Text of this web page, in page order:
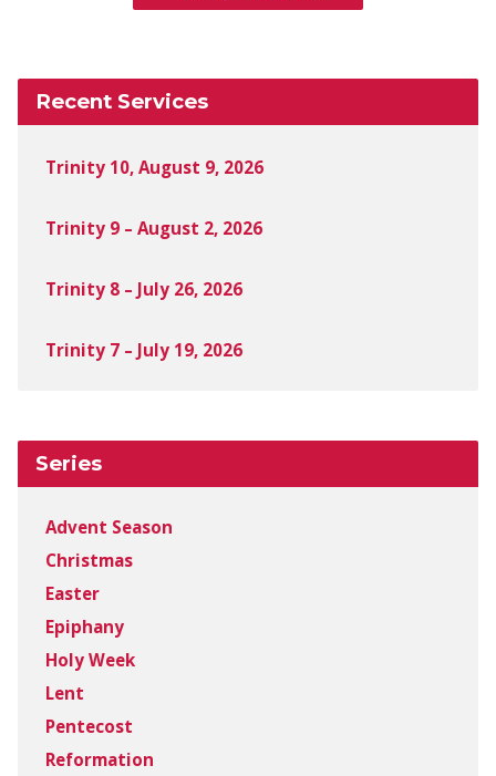
Recent Services
Trinity 10, August 9, 2026
Trinity 9 – August 2, 2026
Trinity 8 – July 26, 2026
Trinity 7 – July 19, 2026
Series
Advent Season
Christmas
Easter
Epiphany
Holy Week
Lent
Pentecost
Reformation